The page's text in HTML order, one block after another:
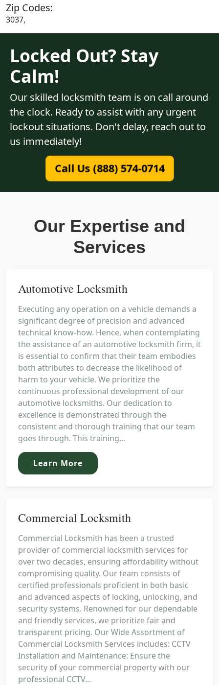
Zip Codes:
3037,
Locked Out? Stay
Calm!
Our skilled locksmith team is on call around
the clock. Ready to assist with any urgent
lockout situations. Don't delay, reach out to
us immediately!
Call Us (888) 574-0714
Our Expertise and
Services
Automotive Locksmith
Executing any operation on a vehicle demands a
significant degree of precision and advanced
technical know-how. Hence, when contemplating
the assistance of an automotive locksmith firm, it
is essential to confirm that their team embodies
both attributes to decrease the likelihood of
harm to your vehicle. We prioritize the
continuous professional development of our
automotive locksmiths. Our dedication to
excellence is demonstrated through the
consistent and thorough training that our team
goes through. This training...
Learn More
Commercial Locksmith
Commercial Locksmith has been a trusted
provider of commercial locksmith services for
over two decades, ensuring affordability without
compromising quality. Our team consists of
certified professionals proficient in both basic
and advanced aspects of locking, unlocking, and
security systems. Renowned for our dependable
and friendly services, we prioritize fair and
transparent pricing. Our Wide Assortment of
Commercial Locksmith Services includes: CCTV
Installation and Maintenance: Ensure the
security of your commercial property with our
professional CCTV...